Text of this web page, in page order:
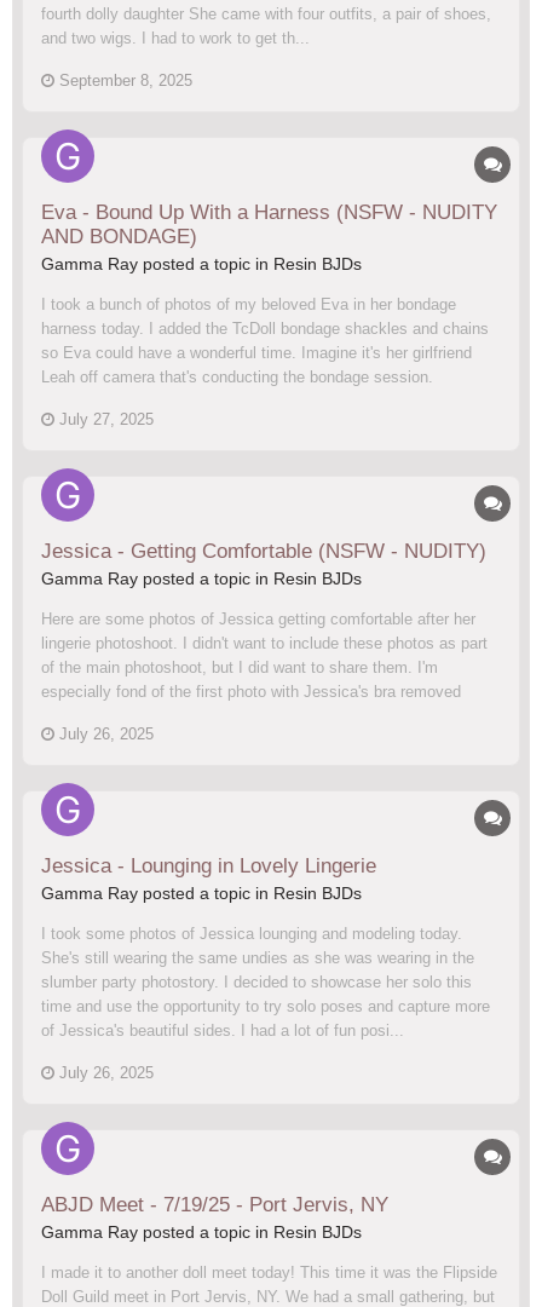
fourth dolly daughter She came with four outfits, a pair of shoes,
and two wigs. I had to work to get th...
September 8, 2025
Eva - Bound Up With a Harness (NSFW - NUDITY
AND BONDAGE)
Gamma Ray posted a topic in Resin BJDs
I took a bunch of photos of my beloved Eva in her bondage
harness today. I added the TcDoll bondage shackles and chains
so Eva could have a wonderful time. Imagine it's her girlfriend
Leah off camera that's conducting the bondage session.
July 27, 2025
Jessica - Getting Comfortable (NSFW - NUDITY)
Gamma Ray posted a topic in Resin BJDs
Here are some photos of Jessica getting comfortable after her
lingerie photoshoot. I didn't want to include these photos as part
of the main photoshoot, but I did want to share them. I'm
especially fond of the first photo with Jessica's bra removed
July 26, 2025
Jessica - Lounging in Lovely Lingerie
Gamma Ray posted a topic in Resin BJDs
I took some photos of Jessica lounging and modeling today.
She's still wearing the same undies as she was wearing in the
slumber party photostory. I decided to showcase her solo this
time and use the opportunity to try solo poses and capture more
of Jessica's beautiful sides. I had a lot of fun posi...
July 26, 2025
ABJD Meet - 7/19/25 - Port Jervis, NY
Gamma Ray posted a topic in Resin BJDs
I made it to another doll meet today! This time it was the Flipside
Doll Guild meet in Port Jervis, NY. We had a small gathering, but